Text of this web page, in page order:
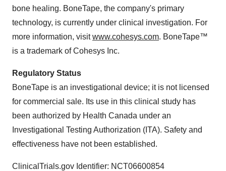
bone healing. BoneTape, the company's primary
technology, is currently under clinical investigation. For
more information, visitwww.cohesys.com. BoneTape™
is a trademark of Cohesys Inc.
Regulatory Status
BoneTape is an investigational device; it is not licensed
for commercial sale. Its use in this clinical study has
been authorized by Health Canada under an
Investigational Testing Authorization (ITA). Safety and
effectiveness have not been established.
ClinicalTrials.gov Identifier: NCT06600854